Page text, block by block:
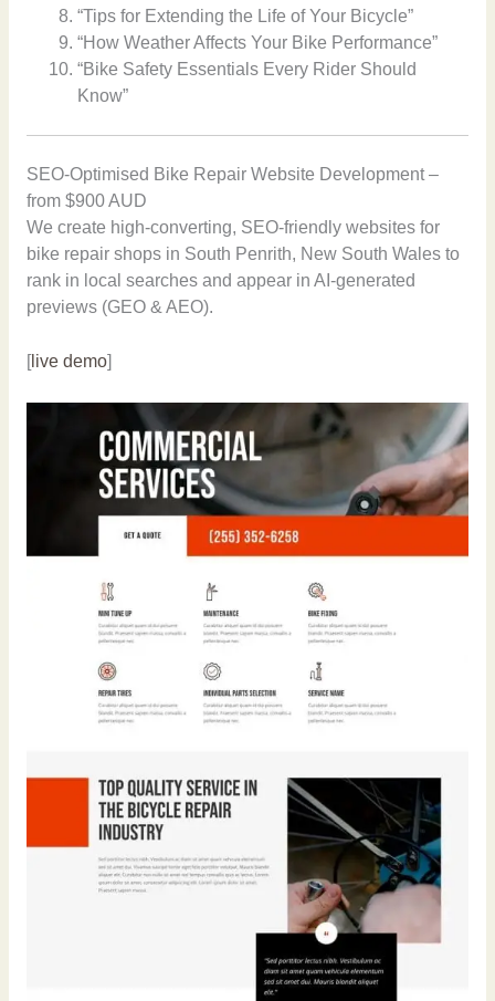
“Tips for Extending the Life of Your Bicycle”
“How Weather Affects Your Bike Performance”
“Bike Safety Essentials Every Rider Should
Know”
SEO-Optimised Bike Repair Website Development –
from $900 AUD
We create high-converting, SEO-friendly websites for
bike repair shops in South Penrith, New South Wales to
rank in local searches and appear in AI-generated
previews (GEO & AEO).
[live demo]